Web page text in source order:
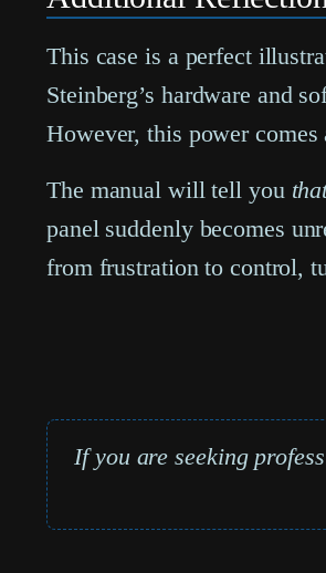
This case is a perfect
Steinberg’s hardware and
However, this power
The manual will tell you
panel suddenly becomes
from frustration to control,
If you are seeking